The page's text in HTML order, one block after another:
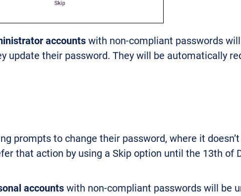
accountswith non-compliant passwords
update their password. They will be automatically
prompts to change their password, where it
that action by using a Skip option until the 13th of
accountswith non-compliant passwords will be